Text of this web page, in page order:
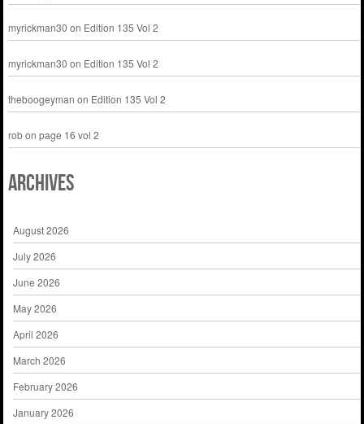
myrickman30 on Edition 135 Vol 2
myrickman30 on Edition 135 Vol 2
theboogeyman on Edition 135 Vol 2
robon page 16 vol 2
Archives
August 2026
July 2026
June 2026
May 2026
April 2026
March 2026
February 2026
January 2026